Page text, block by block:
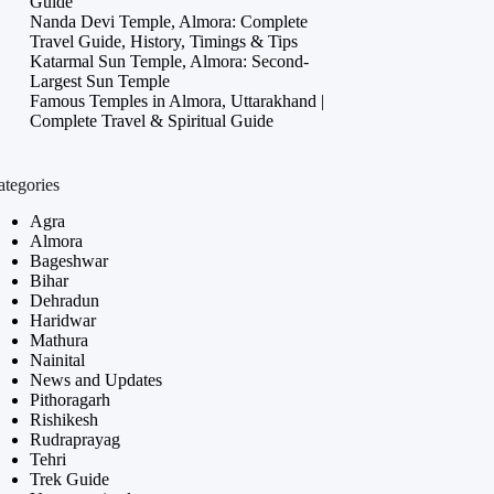
Nanda Devi Temple, Almora: Complete
Travel Guide, History, Timings & Tips
Katarmal Sun Temple, Almora: Second-
Largest Sun Temple
Famous Temples in Almora, Uttarakhand |
Complete Travel & Spiritual Guide
Agra
Almora
Bageshwar
Bihar
Dehradun
Haridwar
Mathura
Nainital
News and Updates
Pithoragarh
Rishikesh
Rudraprayag
Tehri
Trek Guide